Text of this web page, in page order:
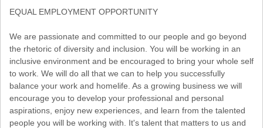
EQUAL EMPLOYMENT OPPORTUNITY
We are passionate and committed to our people and go beyond
the rhetoric of diversity and inclusion. You will be working in an
inclusive environment and be encouraged to bring your whole self
to work. We will do all that we can to help you successfully
balance your work and homelife. As a growing business we will
encourage you to develop your professional and personal
aspirations, enjoy new experiences, and learn from the talented
people you will be working with. It's talent that matters to us and